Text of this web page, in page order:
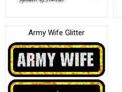
Army Wife Glitter